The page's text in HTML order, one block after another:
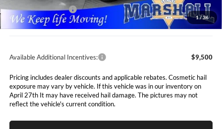
1/ 36
National Bonus Cash
$1,000
Admin Fee:
$411
Available Additional Incentives: $9,500
Pricing includes dealer discounts and applicable rebates. Cosmetic hail
exposure may vary by vehicle. If this vehicle was in our inventory on
April 27th It may have received hail damage. The pictures may not
reflect the vehicle's current condition.